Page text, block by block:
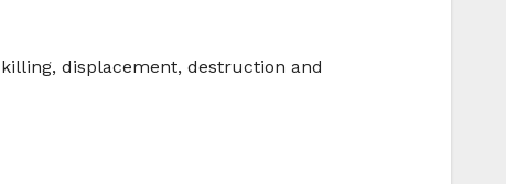
displacement, destruction and